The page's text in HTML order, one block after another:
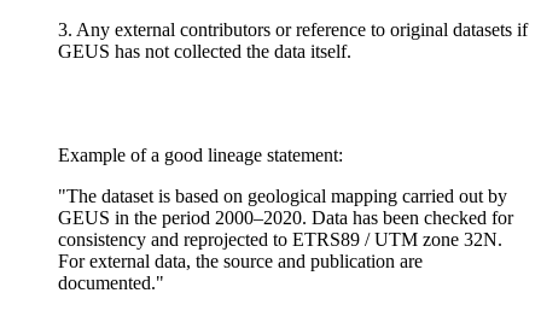
3. Any external contributors or reference to original datasets if
GEUS has not collected the data itself.
Example of a good lineage statement:
"The dataset is based on geological mapping carried out by
GEUS in the period 2000–2020. Data has been checked for
consistency and reprojected to ETRS89 / UTM zone 32N.
For external data, the source and publication are
documented."